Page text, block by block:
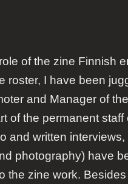
of the zine Finnish
roster, I have been
and Manager of
of the permanent
and written
photography) have
the zine work.